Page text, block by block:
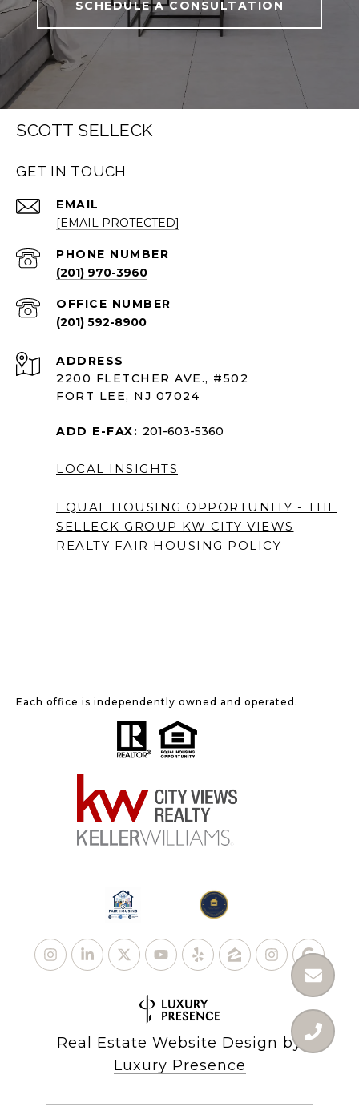
SCHEDULE A CONSULTATION
SCOTT SELLECK
GET IN TOUCH
EMAIL
[EMAIL PROTECTED]
PHONE NUMBER
(201) 970-3960
(201) 592-8900
ADDRESS
2200 FLETCHER AVE., #502
FORT LEE, NJ 07024
ADD E-FAX: 201-603-5360
LOCAL INSIGHTS
EQUAL HOUSING OPPORTUNITY - THE
SELLECK GROUP KW CITY VIEWS
REALTY FAIR HOUSING POLICY
Each office is independently owned and operated.
Real Estate Website Design by
Luxury Presence